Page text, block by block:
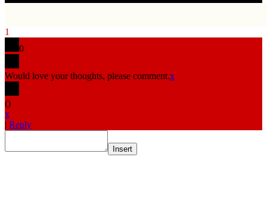
1
0
Would love your thoughts, please comment.x
()
x
| Reply
Insert